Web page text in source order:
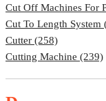
Cut Off Machines For
Cut To Length System
Cutter (258)
Cutting Machine (239)